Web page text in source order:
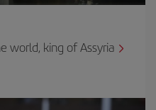
world, king of Assyria